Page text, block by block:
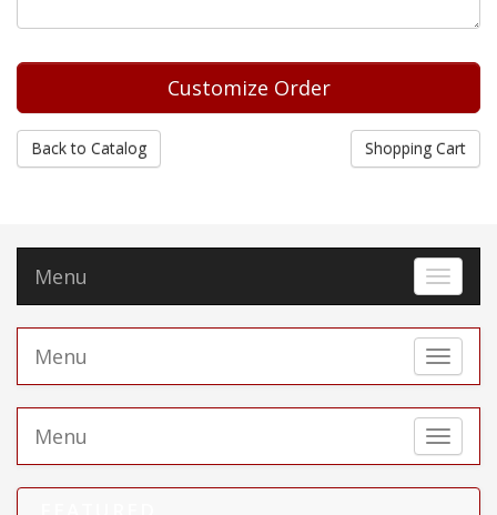
Back to Catalog Shopping Cart
Toggle
Menu
Toggle
Menu
Toggle
Menu